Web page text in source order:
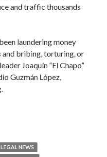
and traffic thousands
laundering money
bribing, torturing, or
Joaquín “El Chapo”
Guzmán López,
LEGAL NEWS